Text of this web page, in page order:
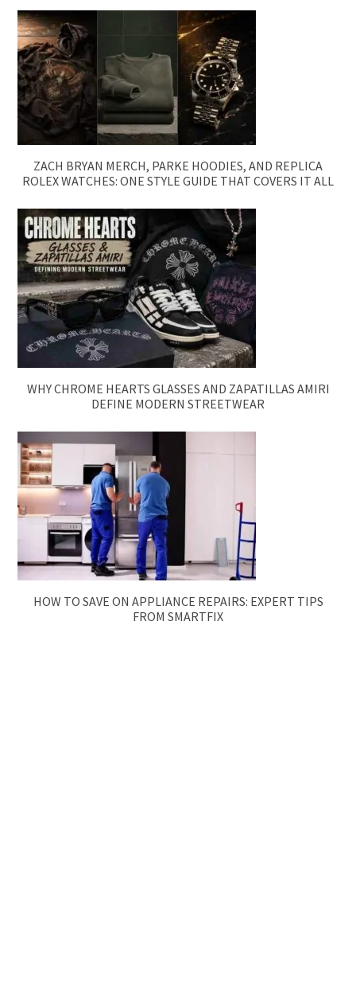
ZACH BRYAN MERCH, PARKE HOODIES, AND REPLICA
ROLEX WATCHES: ONE STYLE GUIDE THAT COVERS IT ALL
WHY CHROME HEARTS GLASSES AND ZAPATILLAS AMIRI
DEFINE MODERN STREETWEAR
HOW TO SAVE ON APPLIANCE REPAIRS: EXPERT TIPS
FROM SMARTFIX